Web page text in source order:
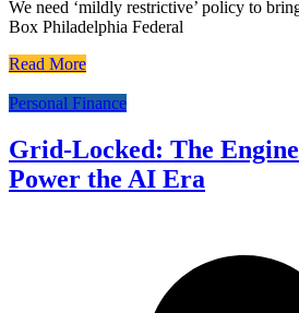
We need ‘mildly restrictive’ policy to
Box Philadelphia Federal
Read More
Personal Finance
Grid-Locked: The
Power the AI Era